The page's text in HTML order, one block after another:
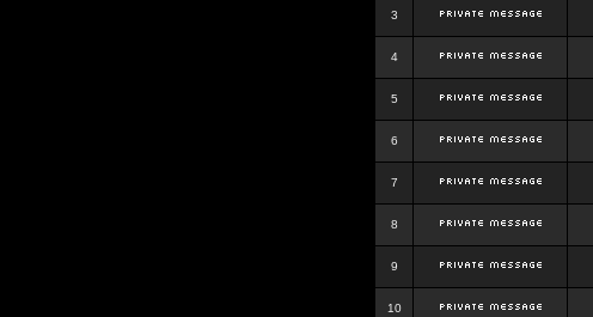
3
4
5
6
7
8
9
10